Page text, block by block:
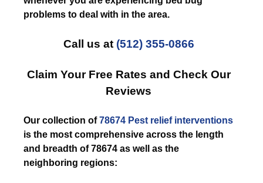
problems to deal with in the area.
Call us at (512) 355-0866
Claim Your Free Rates and Check Our
Reviews
Our collection of78674 Pest relief interventions
is the most comprehensive across the length
and breadth of 78674 as well as the
neighboring regions: